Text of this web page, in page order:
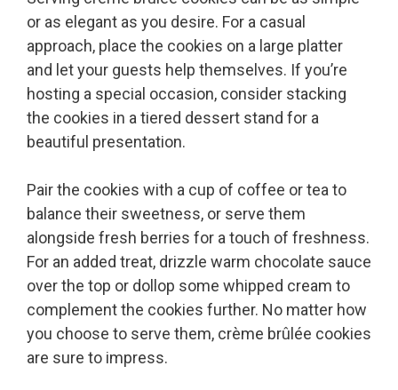
or as elegant as you desire. For a casual
approach, place the cookies on a large platter
and let your guests help themselves. If you’re
hosting a special occasion, consider stacking
the cookies in a tiered dessert stand for a
beautiful presentation.
Pair the cookies with a cup of coffee or tea to
balance their sweetness, or serve them
alongside fresh berries for a touch of freshness.
For an added treat, drizzle warm chocolate sauce
over the top or dollop some whipped cream to
complement the cookies further. No matter how
you choose to serve them, crème brûlée cookies
are sure to impress.